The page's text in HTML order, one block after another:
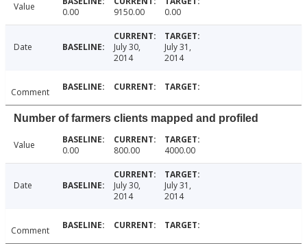
Value 0.00 9150.00 0.00
Date
July 30,
2014
July 31,
2014
Comment
Number of farmers clients mapped and profiled
Value 0.00 800.00 4000.00
Date
July 30,
2014
July 31,
2014
Comment